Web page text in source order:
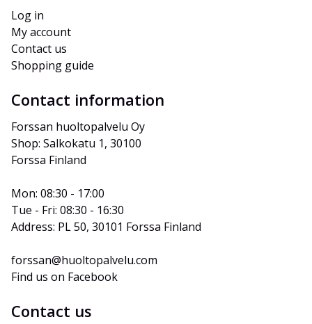
Log in
My account
Contact us
Shopping guide
Contact information
Forssan huoltopalvelu Oy
Shop: Salkokatu 1, 30100
Forssa Finland
Mon: 08:30 - 17:00
Tue - Fri: 08:30 - 16:30
Address: PL 50, 30101 Forssa Finland
forssan@huoltopalvelu.com
Find us on Facebook
Contact us